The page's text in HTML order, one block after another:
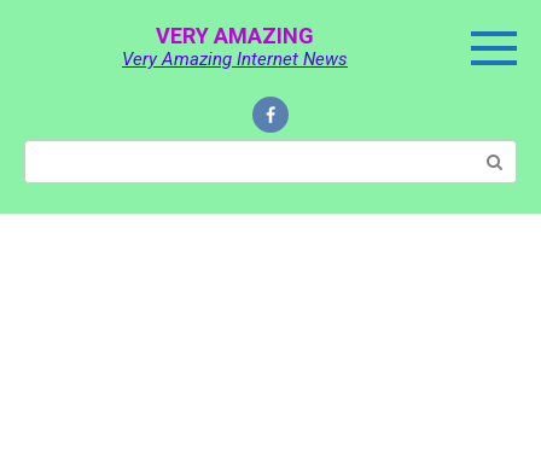
VERY AMAZING
Very Amazing Internet News
Search: